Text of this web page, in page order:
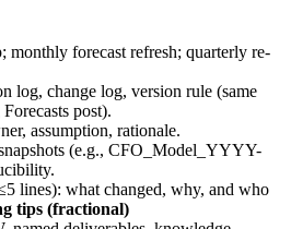
monthly forecast refresh; quarterly re-
log, change log, version rule (same
post).
assumption, rationale.
(e.g., CFO_Model_YYYY-
lines): what changed, why, and who
tips (fractional)